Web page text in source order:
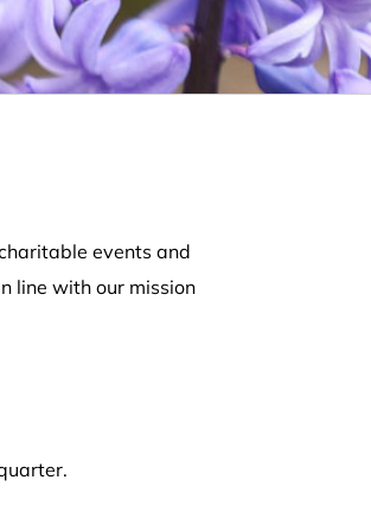
events and
line with our mission